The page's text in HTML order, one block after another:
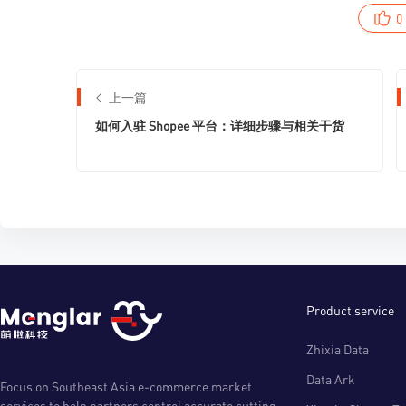
0
上一篇
如何入驻 Shopee 平台：详细步骤与相关干货
Focus on Southeast Asia e-commerce market
Product service
Zhixia Data
Data Ark